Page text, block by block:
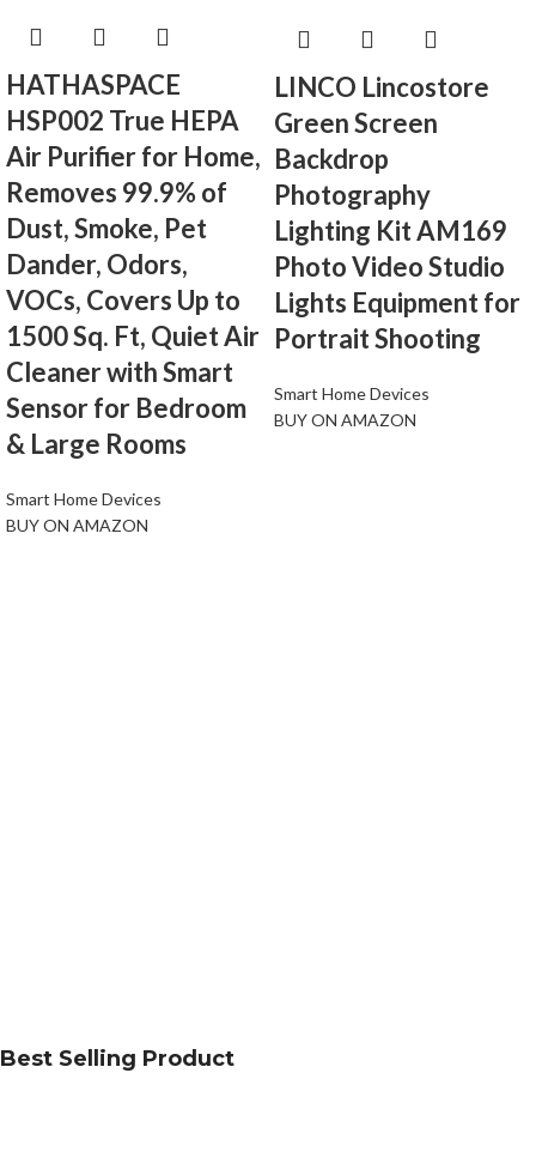
HATHASPACE
HSP002 True HEPA
Air Purifier for Home,
Removes 99.9% of
Dust, Smoke, Pet
Dander, Odors,
VOCs, Covers Up to
1500 Sq. Ft, Quiet Air
Cleaner with Smart
Sensor for Bedroom
& Large Rooms
Smart Home Devices
BUY ON AMAZON
LINCO Lincostore
Green Screen
Backdrop
Photography
Lighting Kit AM169
Photo Video Studio
Lights Equipment for
Portrait Shooting
Smart Home Devices
BUY ON AMAZON
Best Selling Product